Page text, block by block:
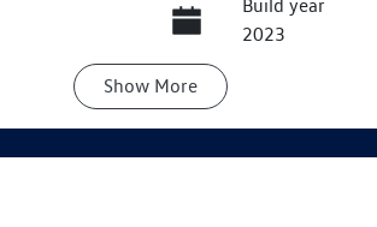
Build year
2023
Show More